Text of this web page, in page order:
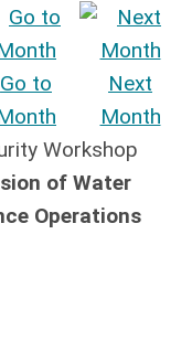
Go to
Next
Month
Workshop
of Water
Operations